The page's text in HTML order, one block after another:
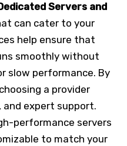
Servers and
can cater to your
help ensure that
smoothly without
slow performance. By
a provider
and expert support.
performance servers
to match your